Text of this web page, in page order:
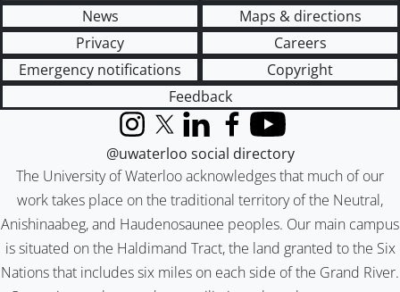
News
Maps & directions
Privacy
Careers
Emergency notifications
Copyright
Feedback
The University of Waterloo acknowledges that much of our
work takes place on the traditional territory of the Neutral,
Anishinaabeg, and Haudenosaunee peoples. Our main campus
is situated on the Haldimand Tract, the land granted to the Six
Nations that includes six miles on each side of the Grand River.
InstagramX (formerly Twitter)
LinkedInFacebook
YouTube
@uwaterloo social directory